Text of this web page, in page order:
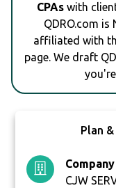
CPAswith
QDRO.com
affiliated with
page. We draft
Plan
Company
CJW